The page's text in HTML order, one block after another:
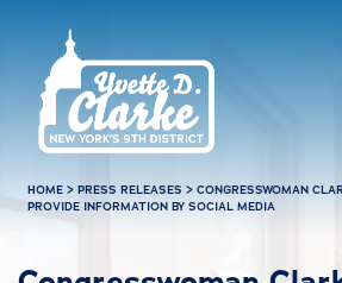
HOME >PRESS RELEASES >CONGRESSWOMAN
PROVIDE INFORMATION BY SOCIAL MEDIA